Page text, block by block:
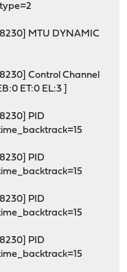
MTU DYNAMIC
Control Channel
ET:0 EL:3 ]
PID
PID
PID
PID